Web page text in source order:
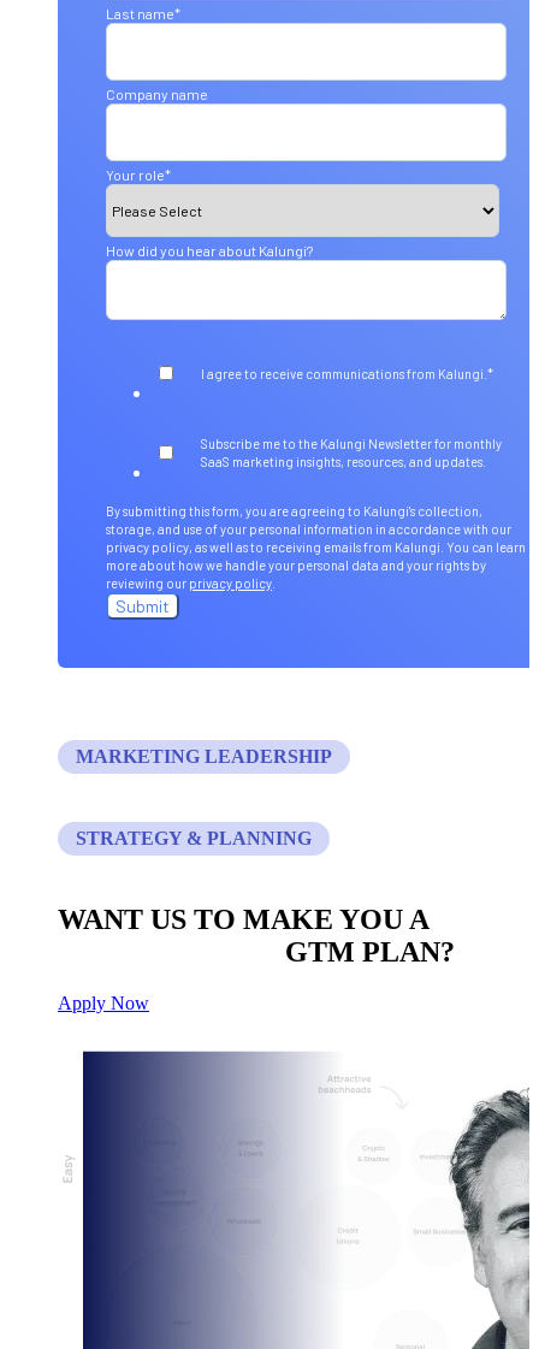
Last name*
Company name
Your role*
How did you hear about Kalungi?
I agree to receive communications from Kalungi. *
Subscribe me to the Kalungi Newsletter for monthly
SaaS marketing insights, resources, and updates.
By submitting this form, you are agreeing to Kalungi's collection,
storage, and use of your personal information in accordance with our
privacy policy, as well as to receiving emails from Kalungi. You can learn
more about how we handle your personal data and your rights by
reviewing our privacy policy
MARKETING LEADERSHIP
STRATEGY & PLANNING
WANT US TO MAKE YOU A
GTM PLAN?
Apply Now